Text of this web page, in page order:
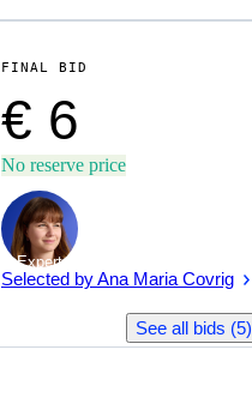
FINAL BID
€ 6
No reserve price
Expert
Selected by Ana Maria Covrig
See all bids (5)